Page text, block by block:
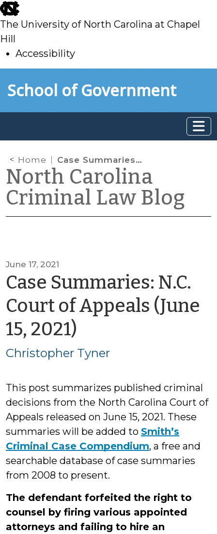
skip
to
main
The University of North Carolina at Chapel
Hill
Accessibility
toSchool of Government
Home Case Summaries: N.C. Court of Appeals (June 15, 2021)
North Carolina
Criminal Law Blog
June 17, 2021
Case Summaries: N.C.
Court of Appeals (June
15, 2021)
Christopher
Christopher Tyner
This post summarizes published criminal
decisions from the North Carolina Court of
Appeals released on June 15, 2021. These
summaries will be added to Smith’s
Criminal Case Compendium, a free and
searchable database of case summaries
from 2008 to present.
The defendant forfeited the right to
counsel by firing various appointed
attorneys and failing to hire an